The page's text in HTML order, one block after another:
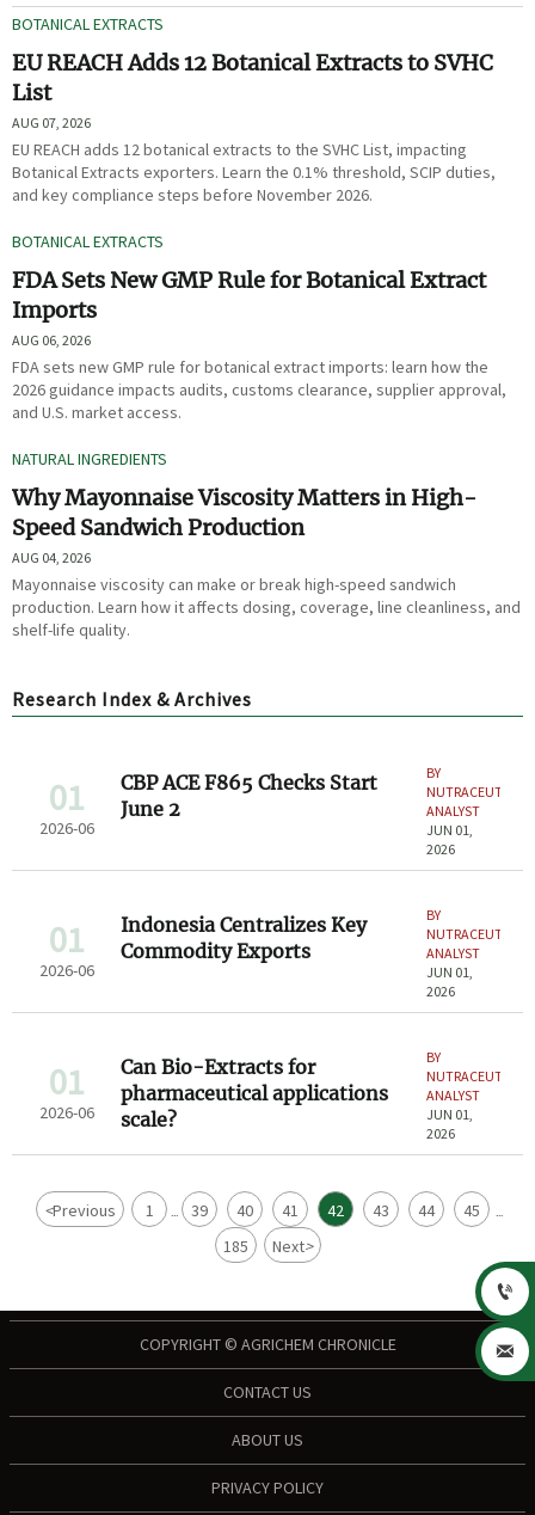
BOTANICAL EXTRACTS
EU REACH Adds 12 Botanical Extracts to SVHC
List
AUG 07, 2026
EU REACH adds 12 botanical extracts to the SVHC List, impacting
Botanical Extracts exporters. Learn the 0.1% threshold, SCIP duties,
and key compliance steps before November 2026.
BOTANICAL EXTRACTS
FDA Sets New GMP Rule for Botanical Extract
Imports
AUG 06, 2026
FDA sets new GMP rule for botanical extract imports: learn how the
2026 guidance impacts audits, customs clearance, supplier approval,
and U.S. market access.
NATURAL INGREDIENTS
Why Mayonnaise Viscosity Matters in High-
Speed Sandwich Production
AUG 04, 2026
Mayonnaise viscosity can make or break high-speed sandwich
production. Learn how it affects dosing, coverage, line cleanliness, and
shelf-life quality.
Research Index & Archives
01
2026-06
CBP ACE F865 Checks Start
June 2
BY
NUTRACEUTICAL
ANALYST
JUN 01,
2026
01
2026-06
Indonesia Centralizes Key
Commodity Exports
BY
NUTRACEUTICAL
ANALYST
JUN 01,
2026
01
2026-06
Can Bio-Extracts for
pharmaceutical applications
scale?
BY
NUTRACEUTICAL
ANALYST
JUN 01,
2026
<Previous 1 ... 39 40 41 42 43 44 45 ...
185 Next>
COPYRIGHT © AGRICHEM CHRONICLE
CONTACT US
ABOUT US
PRIVACY POLICY

